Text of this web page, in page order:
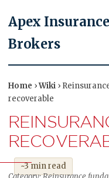
Apex Insurance
Brokers
Home ›Wiki ›
recoverable
~3 min read